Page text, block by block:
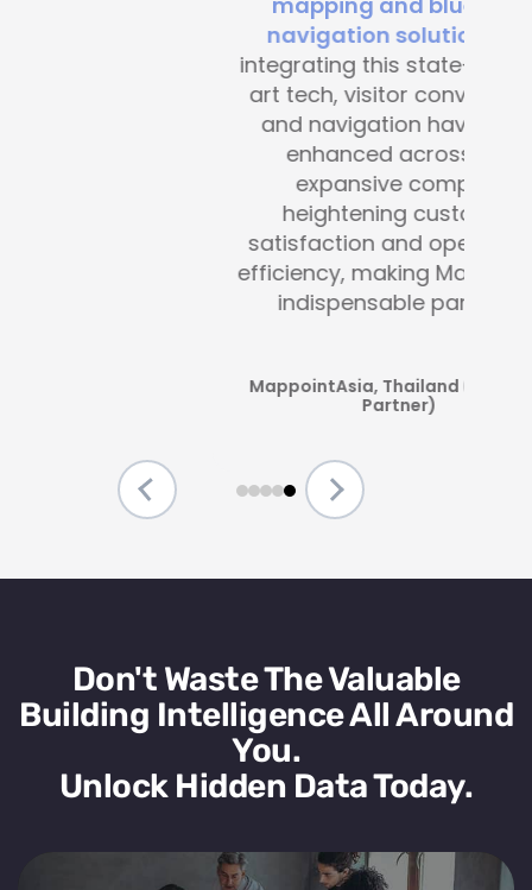
navigation solutions. By
integrating this state-of-the -
art tech, visitor convenience
and navigation have been
enhanced across the
expansive complex,
heightening customer
satisfaction and operational
efficiency, making Mapsted an
indispensable partner.”
MappointAsia, Thailand (Mapsted
Don't Waste The Valuable
Building Intelligence All Around
You.
Unlock Hidden Data Today.